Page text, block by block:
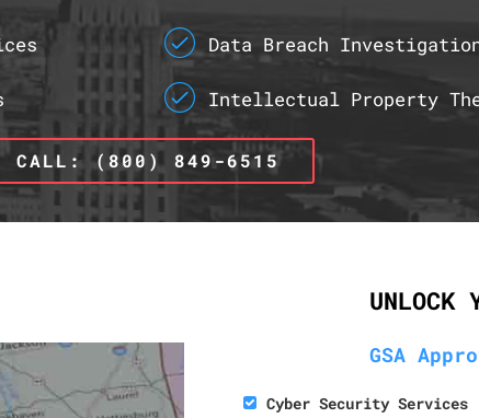
Data Breach
Intellectual Property
CALL: (800) 849-6515
UNLOCK
GSA
Cyber Security Services